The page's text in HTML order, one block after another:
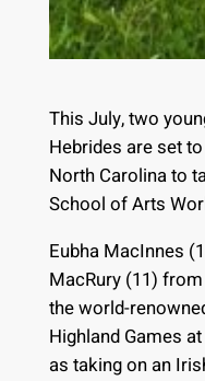
This July, two
Hebrides are set
North Carolina to
School of Arts
Eubha MacInnes
MacRury (11)
the world-
Highland Games
as taking on an